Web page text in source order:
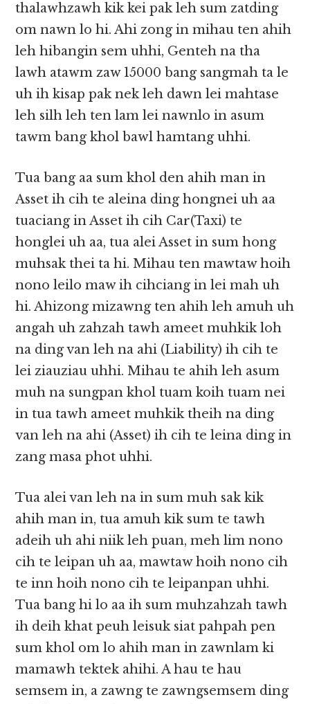
thalawhzawh kik kei pak leh sum zatding
om nawn lo hi. Ahi zong in mihau ten ahih
leh hibangin sem uhhi, Genteh na tha
lawh atawm zaw 15000 bang sangmah ta le
uh ih kisap pak nek leh dawn lei mahtase
leh silh leh ten lam lei nawnlo in asum
tawm bang khol bawl hamtang uhhi.
Tua bang aa sum khol den ahih man in
Asset ih cih te aleina ding hongnei uh aa
tuaciang in Asset ih cih Car(Taxi) te
honglei uh aa, tua alei Asset in sum hong
muhsak thei ta hi. Mihau ten mawtaw hoih
nono leilo maw ih cihciang in lei mah uh
hi. Ahizong mizawng ten ahih leh amuh uh
angah uh zahzah tawh ameet muhkik loh
na ding van leh na ahi (Liability) ih cih te
lei ziauziau uhhi. Mihau te ahih leh asum
muh na sungpan khol tuam koih tuam nei
in tua tawh ameet muhkik theih na ding
van leh na ahi (Asset) ih cih te leina ding in
zang masa phot uhhi.
Tua alei van leh na in sum muh sak kik
ahih man in, tua amuh kik sum te tawh
adeih uh ahi niik leh puan, meh lim nono
cih te leipan uh aa, mawtaw hoih nono cih
te inn hoih nono cih te leipanpan uhhi.
Tua bang hi lo aa ih sum muhzahzah tawh
ih deih khat peuh leisuk siat pahpah pen
sum khol om lo ahih man in zawnlam ki
mamawh tektek ahihi. A hau te hau
semsem in, a zawng te zawngsemsem ding